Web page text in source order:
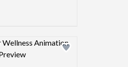
Design preview image